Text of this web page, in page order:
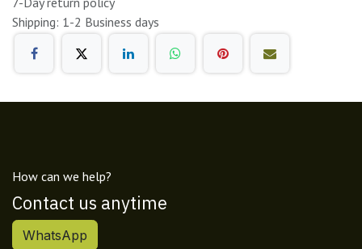
Shipping: 1-2 Business days
How can we help?
Contact us anytime
WhatsApp